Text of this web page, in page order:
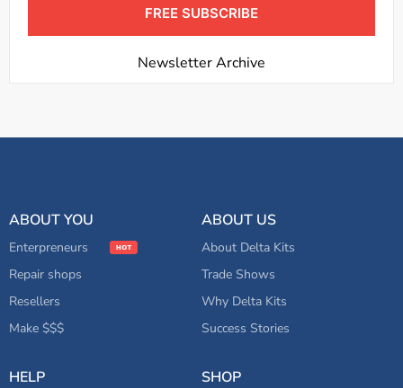
FREE SUBSCRIBE
Newsletter Archive
ABOUT YOU
Enterpreneurs
Repair shops
Resellers
Make $$$
ABOUT US
About Delta Kits
Trade Shows
Why Delta Kits
Success Stories
HELP SHOP